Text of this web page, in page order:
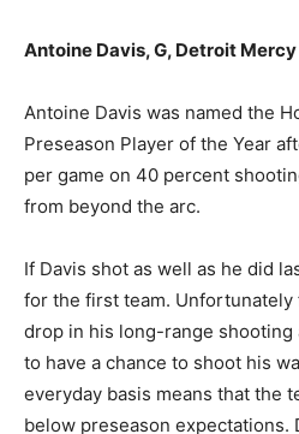
Antoine Davis, G, Detroit Mercy
Antoine Davis was named the
Preseason Player of the Year
per game on 40 percent
from beyond the arc.
If Davis shot as well as he did
for the first team.
drop in his long-range
to have a chance to shoot his
everyday basis means that the
below preseason expectations.